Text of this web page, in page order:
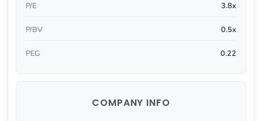
P/E 3.8x
P/BV 0.5x
PEG 0.22
COMPANY INFO